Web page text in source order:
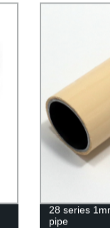
28 series
pipe